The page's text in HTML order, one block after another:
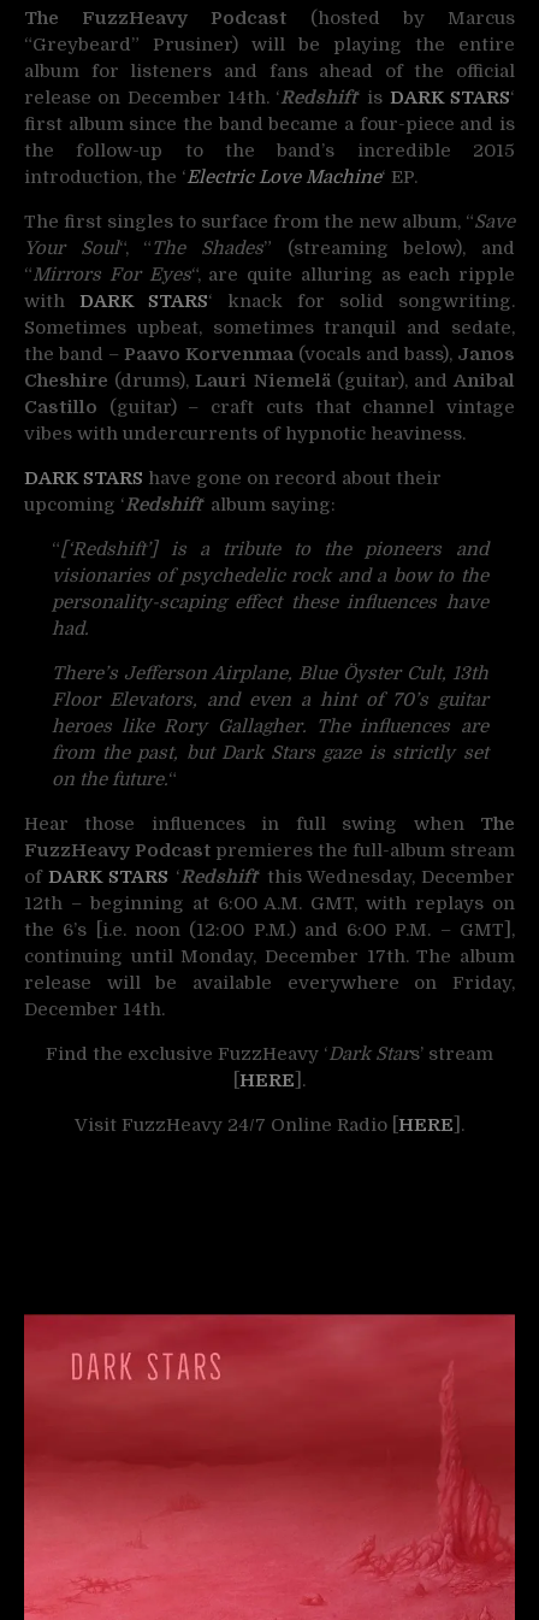
The FuzzHeavy Podcast (hosted by Marcus
“Greybeard” Prusiner) will be playing the entire
album for listeners and fans ahead of the official
release on December 14th. ‘Redshift‘ is DARK STARS‘
first album since the band became a four-piece and is
the follow-up to the band’s incredible 2015
introduction, the ‘Electric Love Machine‘ EP.
The first singles to surface from the new album, “Save
Your Soul“, “The Shades” (streaming below), and
“Mirrors For Eyes“, are quite alluring as each ripple
with DARK STARS‘ knack for solid songwriting.
Sometimes upbeat, sometimes tranquil and sedate,
the band – Paavo Korvenmaa (vocals and bass), Janos
Cheshire (drums),Lauri Niemelä (guitar), and Anibal
Castillo (guitar) – craft cuts that channel vintage
vibes with undercurrents of hypnotic heaviness.
DARK STARS have gone on record about their
upcoming ‘Redshift‘ album saying:
“[‘Redshift’] is a tribute to the pioneers and
visionaries of psychedelic rock and a bow to the
personality-scaping effect these influences have
had.
There’s Jefferson Airplane, Blue Öyster Cult, 13th
Floor Elevators, and even a hint of 70’s guitar
heroes like Rory Gallagher. The influences are
from the past, but Dark Stars gaze is strictly set
on the future.“
Hear those influences in full swing when The
FuzzHeavy Podcast premieres the full-album stream
ofDARK STARS ‘Redshift‘ this Wednesday, December
12th – beginning at 6:00 A.M. GMT, with replays on
the 6’s [i.e. noon (12:00 P.M.) and 6:00 P.M. – GMT],
continuing until Monday, December 17th. The album
release will be available everywhere on Friday,
December 14th.
Find the exclusive FuzzHeavy ‘Dark Stars’ stream
HERE ].
Visit FuzzHeavy 24/7 Online Radio [ HERE ].